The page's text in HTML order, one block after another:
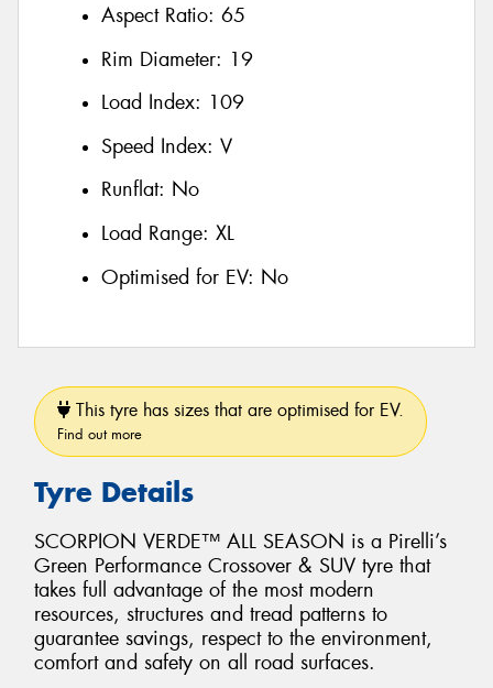
Aspect Ratio: 65
Rim Diameter: 19
Load Index: 109
Speed Index: V
Runflat: No
Load Range: XL
Optimised for EV: No
This tyre has sizes that are optimised for EV.
Find out more
Tyre Details
SCORPION VERDE™ ALL SEASON is a Pirelli’s
Green Performance Crossover & SUV tyre that
takes full advantage of the most modern
resources, structures and tread patterns to
guarantee savings, respect to the environment,
comfort and safety on all road surfaces.